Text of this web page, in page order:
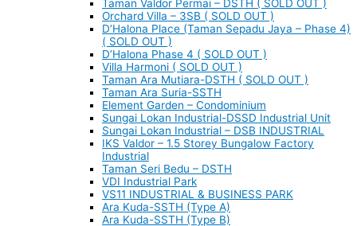
Taman Valdor Permai – DSTH ( SOLD OUT )
Orchard Villa – 3SB ( SOLD OUT )
D’Halona Place (Taman Sepadu Jaya – Phase 4)
( SOLD OUT )
D’Halona Phase 4 ( SOLD OUT )
Villa Harmoni ( SOLD OUT )
Taman Ara Mutiara-DSTH ( SOLD OUT )
Taman Ara Suria-SSTH
Element Garden – Condominium
Sungai Lokan Industrial-DSSD Industrial Unit
Sungai Lokan Industrial – DSB INDUSTRIAL
IKS Valdor – 1.5 Storey Bungalow Factory
Industrial
Taman Seri Bedu – DSTH
VDI Industrial Park
VS11 INDUSTRIAL & BUSINESS PARK
Ara Kuda-SSTH (Type A)
Ara Kuda-SSTH (Type B)